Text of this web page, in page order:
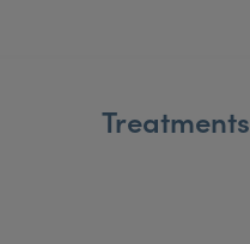
Treatments